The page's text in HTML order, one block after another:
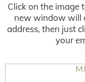
Click on the image
new window will
address, then just
your